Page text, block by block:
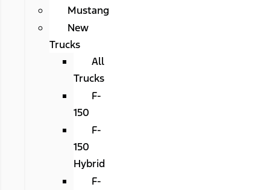
Mustang
New
Trucks
All
Trucks
F-
150
F-
150
Hybrid
F-